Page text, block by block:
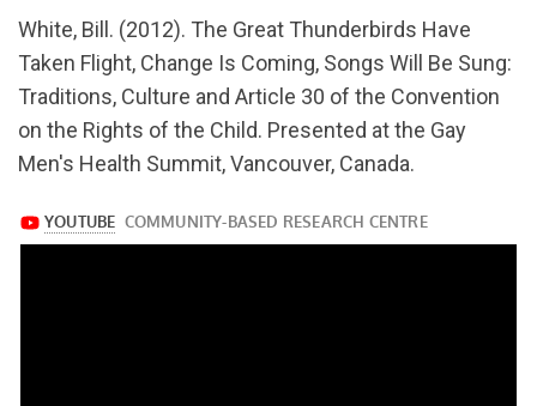
url="https://www.youtube.com/watch?
v=3-
o1430TsYI
White, Bill. (2012). The Great Thunderbirds Have
Taken Flight, Change Is Coming, Songs Will Be Sung:
Traditions, Culture and Article 30 of the Convention
on the Rights of the Child. Presented at the Gay
Men's Health Summit, Vancouver, Canada.
https://www.youtube.com/watch?
v=3-